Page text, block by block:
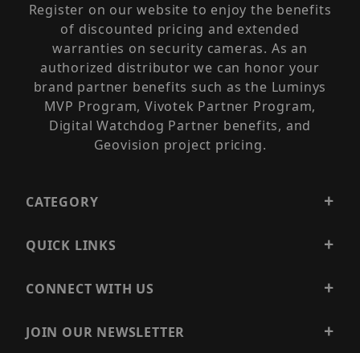
Register on our website to enjoy the benefits
of discounted pricing and extended
warranties on security cameras. As an
authorized distributor we can honor your
brand partner benefits such as the Luminys
MVP Program, Vivotek Partner Program,
Digital Watchdog Partner benefits, and
Geovision project pricing.
CATEGORY
QUICK LINKS
CONNECT WITH US
JOIN OUR NEWSLETTER